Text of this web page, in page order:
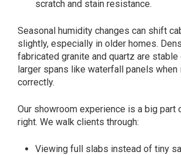
scratch and stain resistance.
Seasonal humidity changes can shift
slightly, especially in older homes.
fabricated granite and quartz are
larger spans like waterfall panels when
correctly.
Our showroom experience is a big part
right. We walk clients through:
Viewing full slabs instead of tiny